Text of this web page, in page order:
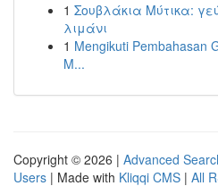
1 Σουβλάκια Μύτικα:
λιμάνι
1 Mengikuti Pembahasan
M...
Copyright © 2026 | Advanced
Users | Made with Kliqqi CMS | All